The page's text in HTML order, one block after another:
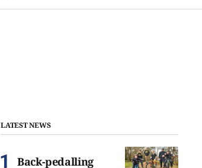
LATEST NEWS
Back-pedalling